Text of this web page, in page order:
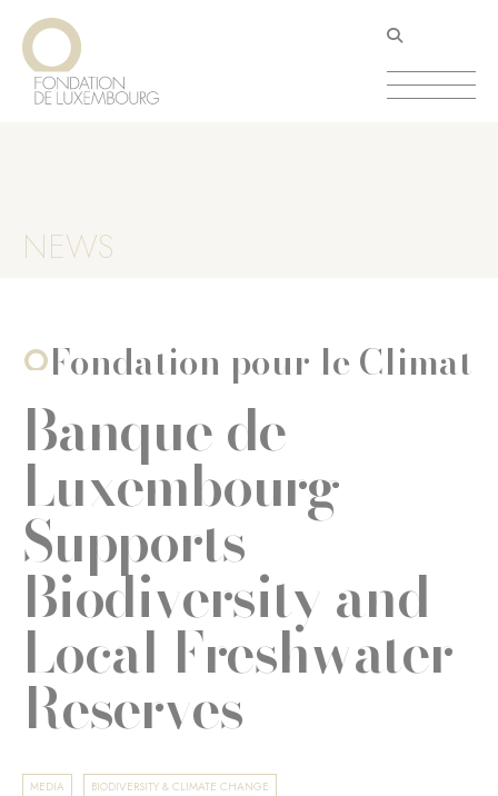
Skip
main
content
NEWS
Fondation pour le Climat
Banque de
Luxembourg
Supports
Biodiversity and
Local Freshwater
Reserves
MEDIA BIODIVERSITY & CLIMATE CHANGE
Cookies management panel